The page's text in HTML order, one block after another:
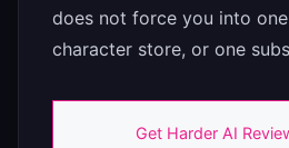
does not force you into
character store, or one
Get Harder AI